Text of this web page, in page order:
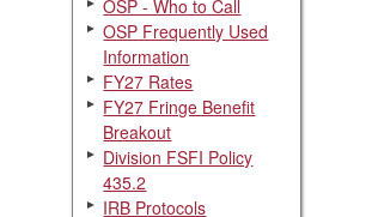
OSP - Who to Call
OSP Frequently Used
Information
FY27 Rates
FY27 Fringe Benefit
Breakout
Division FSFI Policy
435.2
IRB Protocols